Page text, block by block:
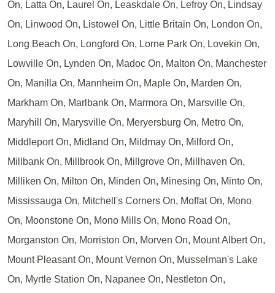
On, Latta On, Laurel On, Leaskdale On, Lefroy On, Lindsay
On, Linwood On, Listowel On, Little Britain On, London On,
Long Beach On, Longford On, Lorne Park On, Lovekin On,
Lowville On, Lynden On, Madoc On, Malton On, Manchester
On, Manilla On, Mannheim On, Maple On, Marden On,
Markham On, Marlbank On, Marmora On, Marsville On,
Maryhill On, Marysville On, Meryersburg On, Metro On,
Middleport On, Midland On, Mildmay On, Milford On,
Millbank On, Millbrook On, Millgrove On, Millhaven On,
Milliken On, Milton On, Minden On, Minesing On, Minto On,
Mississauga On, Mitchell's Corners On, Moffat On, Mono
On, Moonstone On, Mono Mills On, Mono Road On,
Morganston On, Morriston On, Morven On, Mount Albert On,
Mount Pleasant On, Mount Vernon On, Musselman's Lake
On, Myrtle Station On, Napanee On, Nestleton On,